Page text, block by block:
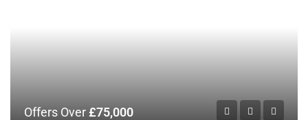
Offers Over£75,000